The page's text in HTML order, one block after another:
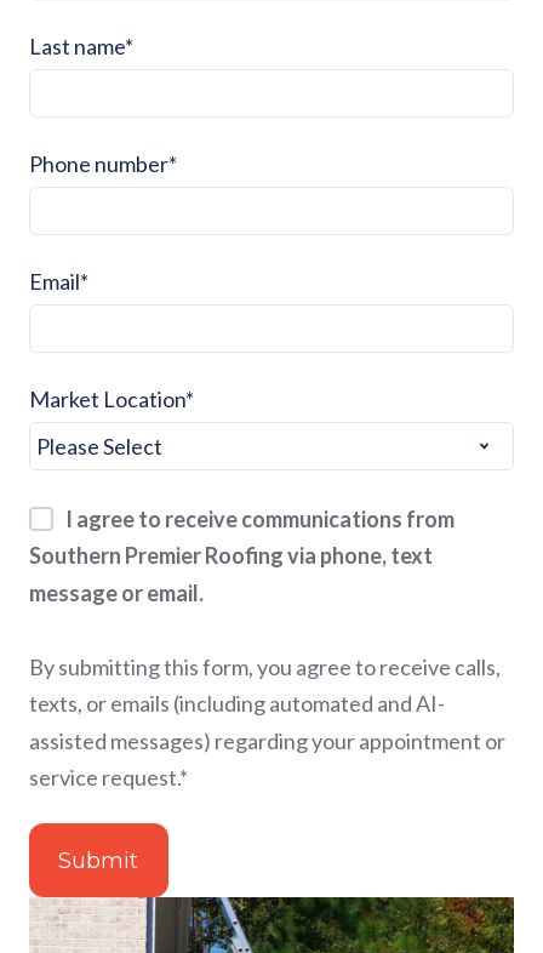
Last name*
Phone number*
Email*
Market Location*
I agree to receive communications from
Southern Premier Roofing via phone, text
message or email.
By submitting this form, you agree to receive calls,
texts, or emails (including automated and AI-
assisted messages) regarding your appointment or
service request.*